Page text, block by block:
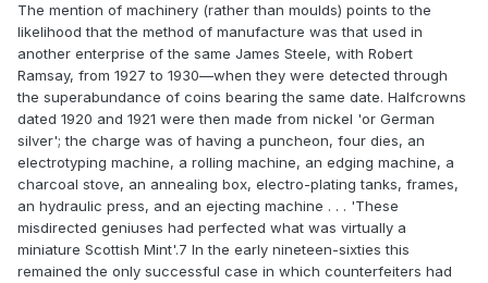
The mention of machinery (rather than moulds) points to the
likelihood that the method of manufacture was that used in
another enterprise of the same James Steele, with Robert
Ramsay, from 1927 to 1930—when they were detected through
the superabundance of coins bearing the same date. Halfcrowns
dated 1920 and 1921 were then made from nickel 'or German
silver'; the charge was of having a puncheon, four dies, an
electrotyping machine, a rolling machine, an edging machine, a
charcoal stove, an annealing box, electro-plating tanks, frames,
an hydraulic press, and an ejecting machine . . . 'These
misdirected geniuses had perfected what was virtually a
miniature Scottish Mint'.7 In the early nineteen-sixties this
remained the only successful case in which counterfeiters had